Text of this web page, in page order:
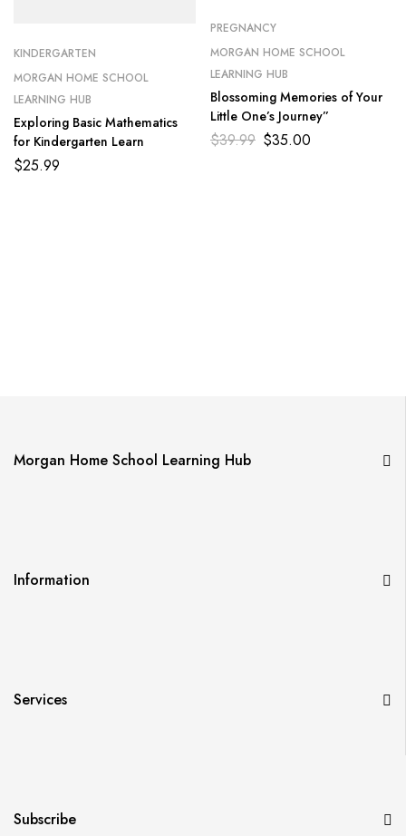
KINDERGARTEN
MORGAN HOME SCHOOL
LEARNING HUB
Exploring Basic Mathematics
for Kindergarten Learn
$25.99
PREGNANCY
MORGAN HOME SCHOOL
LEARNING HUB
Blossoming Memories of Your
Little One’s Journey”
$39.99 $35.00
Morgan Home School Learning Hub
Information
Services
Subscribe